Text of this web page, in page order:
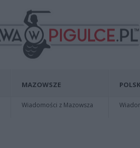
MAZOWSZE
Wiadomości z Mazowsza